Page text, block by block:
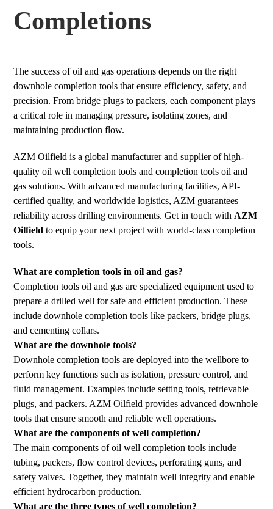
Completions
The success of oil and gas operations depends on the right
downhole completion tools that ensure efficiency, safety, and
precision. From bridge plugs to packers, each component plays
a critical role in managing pressure, isolating zones, and
maintaining production flow.
AZM Oilfield is a global manufacturer and supplier of high-
quality oil well completion tools and completion tools oil and
gas solutions. With advanced manufacturing facilities, API-
certified quality, and worldwide logistics, AZM guarantees
reliability across drilling environments. Get in touch with AZM
Oilfield to equip your next project with world-class completion
tools.
What are completion tools in oil and gas?
Completion tools oil and gas are specialized equipment used to
prepare a drilled well for safe and efficient production. These
include downhole completion tools like packers, bridge plugs,
and cementing collars.
What are the downhole tools?
Downhole completion tools are deployed into the wellbore to
perform key functions such as isolation, pressure control, and
fluid management. Examples include setting tools, retrievable
plugs, and packers. AZM Oilfield provides advanced downhole
tools that ensure smooth and reliable well operations.
What are the components of well completion?
The main components of oil well completion tools include
tubing, packers, flow control devices, perforating guns, and
safety valves. Together, they maintain well integrity and enable
efficient hydrocarbon production.
What are the three types of well completion?